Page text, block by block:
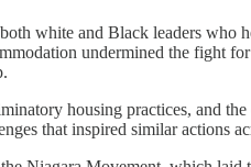
white and Black leaders
undermined the
housing practices, and
that inspired similar actions